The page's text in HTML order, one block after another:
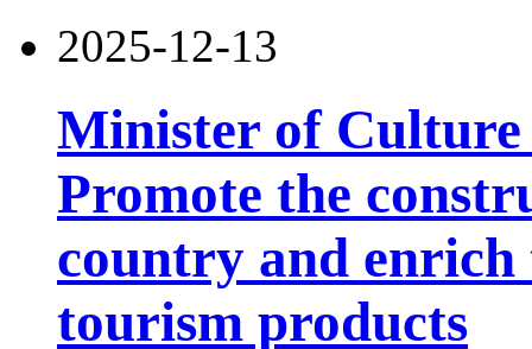
2025-12-13
Minister of Culture
Promote the
country and
tourism products